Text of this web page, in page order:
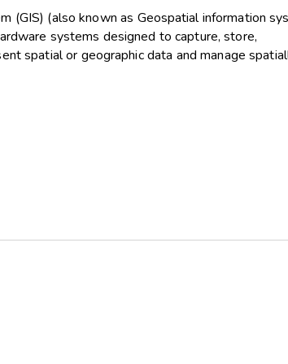
(GIS) (also known as Geospatial information
systems designed to capture, store,
spatial or geographic data and manage